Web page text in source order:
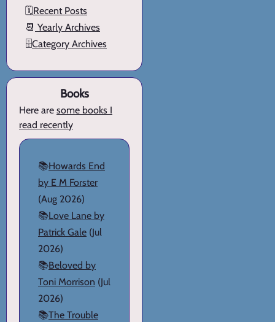
🗓️Recent Posts
📆 Yearly Archives
🗄️Category Archives
Books
Here are some books I
read recently
📚Howards End
by E M Forster
(Aug 2026)
📚Love Lane by
Patrick Gale (Jul
2026)
📚Beloved by
Toni Morrison (Jul
2026)
📚The Trouble